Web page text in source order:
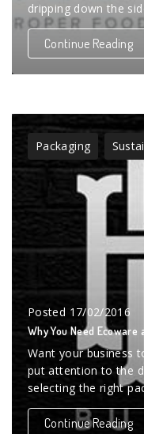
dripping down the
Continue Reading
Packaging
Posted 17/02/2016
Why You Need
Want your business
put attention to the
selecting the right
Continue Reading